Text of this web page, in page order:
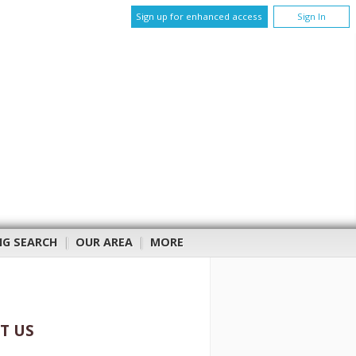
Sign up for enhanced access Sign In
SEARCH | OUR AREA | MORE
US